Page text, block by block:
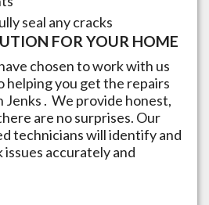
seal any cracks
FOR YOUR HOME
chosen to work with us
helping you get the repairs
Jenks . We provide honest,
are no surprises. Our
technicians will identify and
accurately and